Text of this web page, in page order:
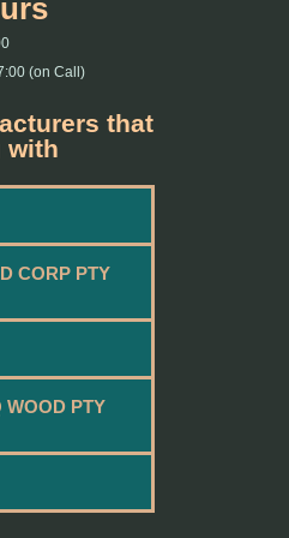
(on Call)
that
with
CORP PTY
WOOD PTY